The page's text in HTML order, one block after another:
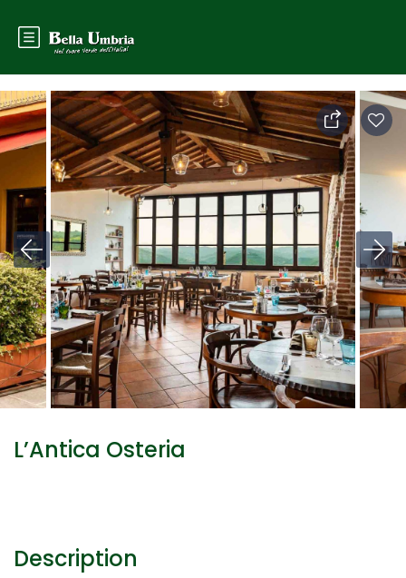
L’Antica Osteria
Description